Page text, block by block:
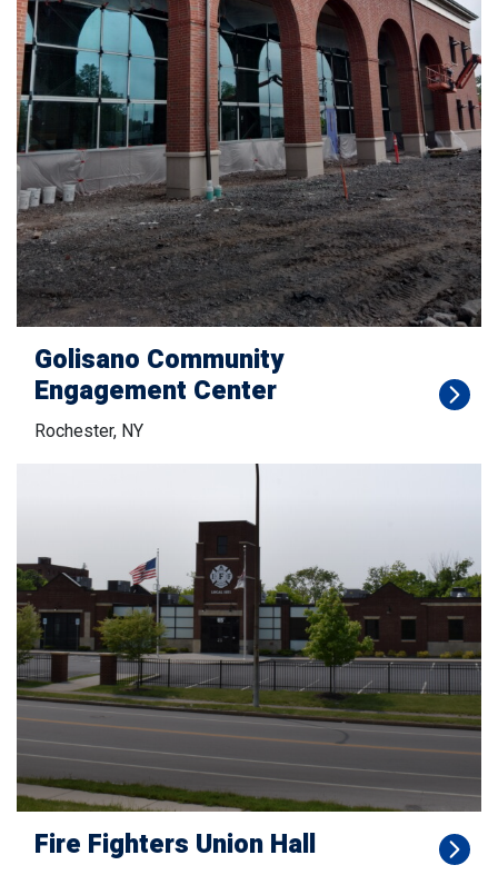
Golisano Community
Engagement Center
Rochester, NY
Fire Fighters Union Hall